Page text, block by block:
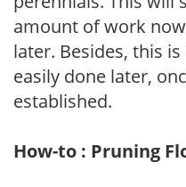
amount of work
later. Besides, this
easily done later,
established.
How-to : Pruning